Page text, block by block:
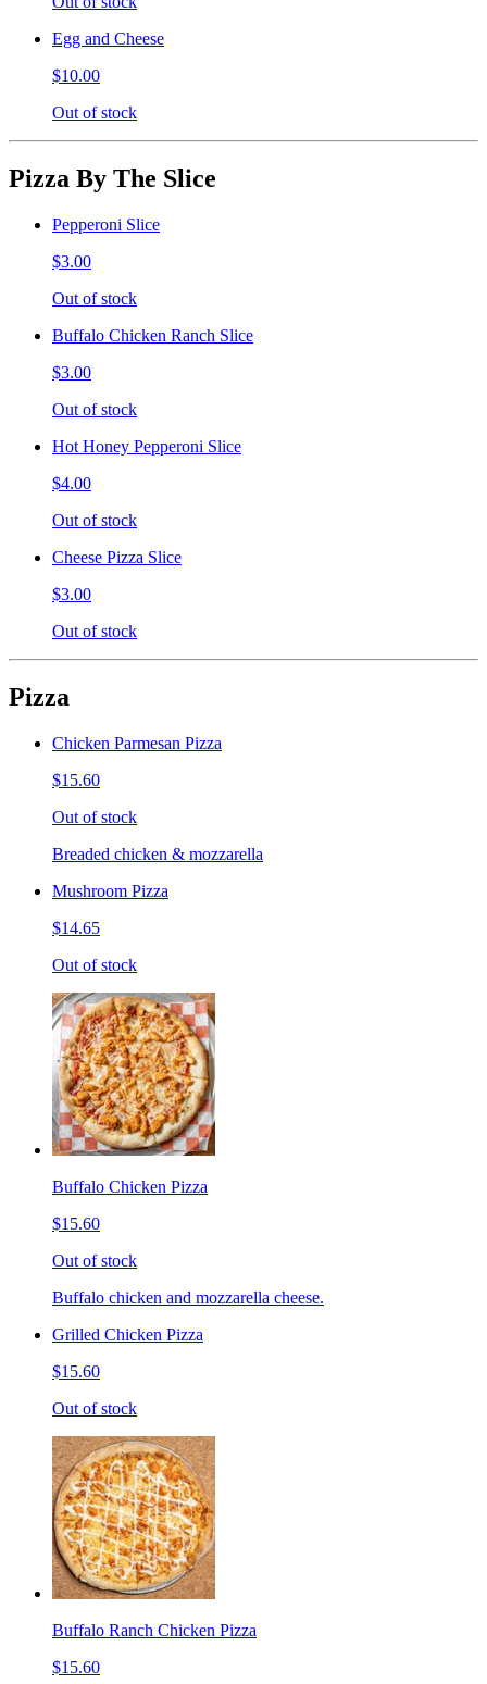
Egg and Cheese
$10.00
Out of stock
Pizza By The Slice
Pepperoni Slice
$3.00
Out of stock
Buffalo Chicken Ranch Slice
$3.00
Out of stock
Hot Honey Pepperoni Slice
$4.00
Out of stock
Cheese Pizza Slice
$3.00
Out of stock
Pizza
Chicken Parmesan Pizza
$15.60
Out of stock
Breaded chicken & mozzarella
Mushroom Pizza
$14.65
Out of stock
Buffalo Chicken Pizza
$15.60
Out of stock
Buffalo chicken and mozzarella cheese.
Grilled Chicken Pizza
$15.60
Out of stock
Buffalo Ranch Chicken Pizza
$15.60